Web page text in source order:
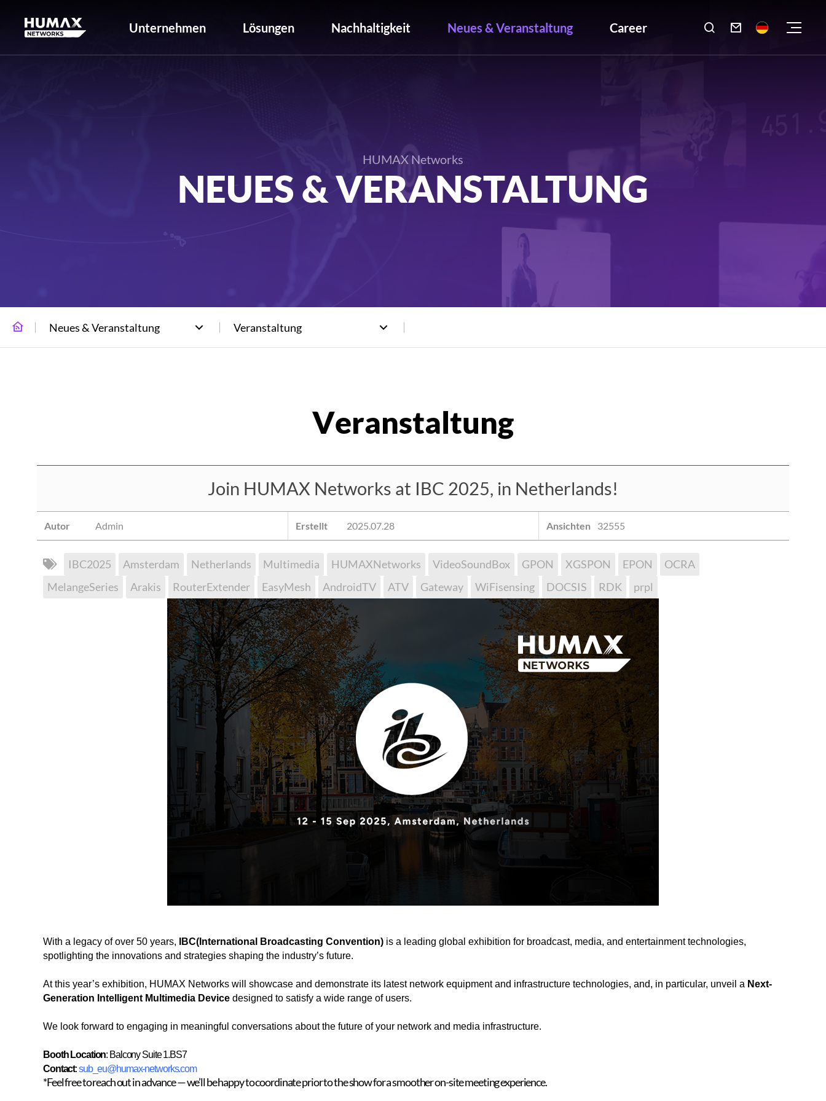
Unternehmen Lösungen Nachhaltigkeit Neues & Veranstaltung Career 
HUMAX Networks
NEUES & VERANSTALTUNG
Neues & Veranstaltung Veranstaltung
Join HUMAX Networks at IBC 2025, in Netherlands!
Autor Admin Erstellt 2025.07.28 Ansichten 32555
IBC2025 Amsterdam Netherlands Multimedia HUMAXNetworks VideoSoundBox GPON XGSPON EPON
OCRA
MelangeSeries
Arakis RouterExtender EasyMesh AndroidTV ATV Gateway WiFisensing DOCSIS RDK prpl
With a legacy of over 50 years, IBC(International Broadcasting Convention) is a leading global exhibition for broadcast, media, and entertainment technologies,
spotlighting the innovations and strategies shaping the industry’s future.
At this year’s exhibition, HUMAX Networks will showcase and demonstrate its latest network equipment and infrastructure technologies, and, in particular, unveil a Next-
Generation Intelligent Multimedia Device designed to satisfy a wide range of users.
We look forward to engaging in meaningful conversations about the future of your network and media infrastructure.
Booth Location: Balcony Suite 1.BS7
Contact:sub_eu@humax-networks.com
*Feel free to reach out in advance — we’ll be happy to coordinate prior to the show for a smoother on-site meeting experience.